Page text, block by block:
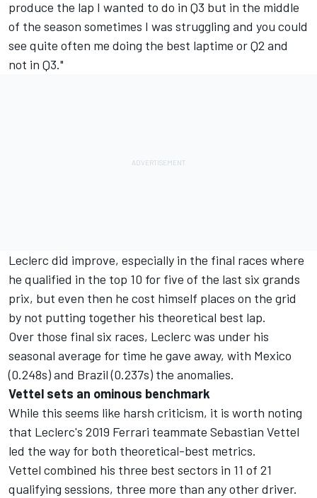
produce the lap I wanted to do in Q3 but in the middle
of the season sometimes I was struggling and you could
see quite often me doing the best laptime or Q2 and
not in Q3."
Leclerc did improve, especially in the final races where
he qualified in the top 10 for five of the last six grands
prix, but even then he cost himself places on the grid
by not putting together his theoretical best lap.
Over those final six races, Leclerc was under his
seasonal average for time he gave away, with Mexico
(0.248s) and Brazil (0.237s) the anomalies.
Vettel sets an ominous benchmark
While this seems like harsh criticism, it is worth noting
that Leclerc's 2019 Ferrari teammate Sebastian Vettel
led the way for both theoretical-best metrics.
Vettel combined his three best sectors in 11 of 21
qualifying sessions, three more than any other driver.